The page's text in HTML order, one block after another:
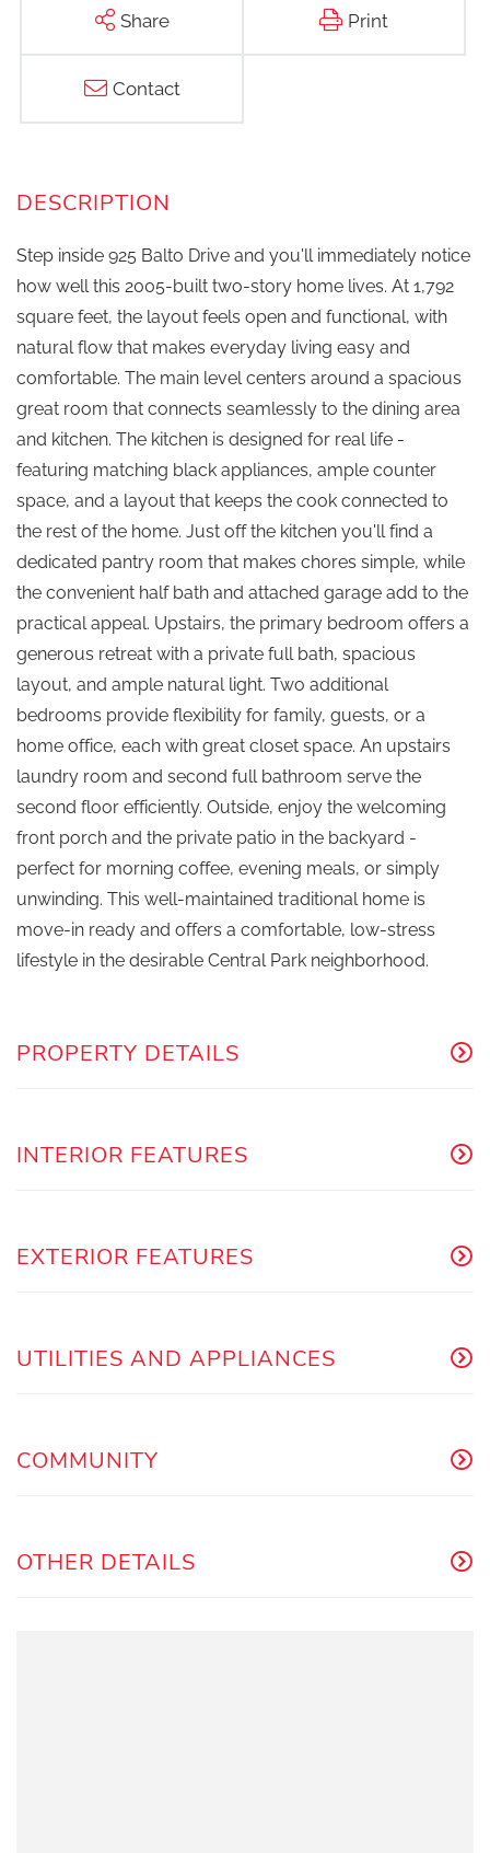
Share Print
Contact
Step inside 925 Balto Drive and you'll immediately notice
how well this 2005-built two-story home lives. At 1,792
square feet, the layout feels open and functional, with
natural flow that makes everyday living easy and
comfortable. The main level centers around a spacious
great room that connects seamlessly to the dining area
and kitchen. The kitchen is designed for real life -
featuring matching black appliances, ample counter
space, and a layout that keeps the cook connected to
the rest of the home. Just off the kitchen you'll find a
dedicated pantry room that makes chores simple, while
the convenient half bath and attached garage add to the
practical appeal. Upstairs, the primary bedroom offers a
generous retreat with a private full bath, spacious
layout, and ample natural light. Two additional
bedrooms provide flexibility for family, guests, or a
home office, each with great closet space. An upstairs
laundry room and second full bathroom serve the
second floor efficiently. Outside, enjoy the welcoming
front porch and the private patio in the backyard -
perfect for morning coffee, evening meals, or simply
unwinding. This well-maintained traditional home is
move-in ready and offers a comfortable, low-stress
lifestyle in the desirable Central Park neighborhood.
PROPERTY DETAILS
INTERIOR FEATURES
EXTERIOR FEATURES
UTILITIES AND APPLIANCES
COMMUNITY
OTHER DETAILS